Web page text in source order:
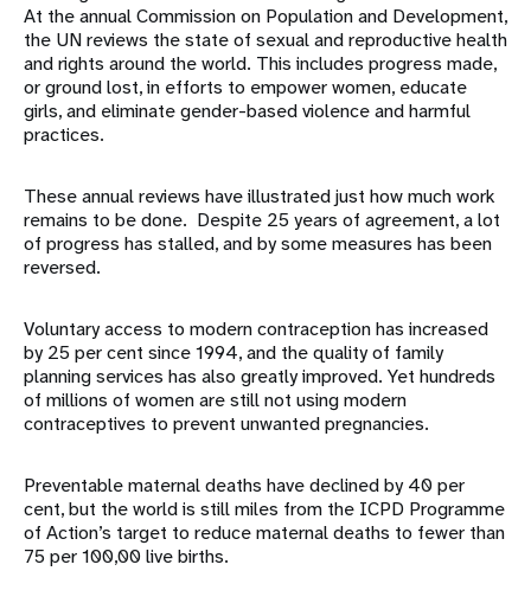
At the annual Commission on Population and Development,
the UN reviews the state of sexual and reproductive health
and rights around the world. This includes progress made,
or ground lost, in efforts to empower women, educate
girls, and eliminate gender-based violence and harmful
practices.
These annual reviews have illustrated just how much work
remains to be done. Despite 25 years of agreement, a lot
of progress has stalled, and by some measures has been
reversed.
Voluntary access to modern contraception has increased
by 25 per cent since 1994, and the quality of family
planning services has also greatly improved. Yet hundreds
of millions of women are still not using modern
contraceptives to prevent unwanted pregnancies.
Preventable maternal deaths have declined by 40 per
cent, but the world is still miles from the ICPD Programme
of Action’s target to reduce maternal deaths to fewer than
75 per 100,00 live births.